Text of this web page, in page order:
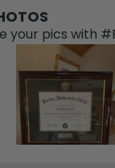
your pics with